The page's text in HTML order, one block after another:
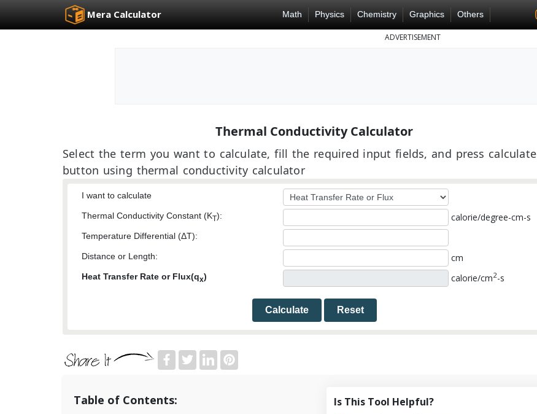
Mera Calculator Math Physics Chemistry Graphics Others
ADVERTISEMENT
Thermal Conductivity Calculator
Select the term you want to calculate, fill the required input fields, and press calculate
button using thermal conductivity calculator
I want to calculate
Thermal Conductivity Constant (KT): calorie/degree-cm-s
Temperature Differential (ΔT):
Distance or Length: cm
Heat Transfer Rate or Flux(qx) calorie/cm2-s
Calculate Reset
Table of Contents:
Is This Tool Helpful?